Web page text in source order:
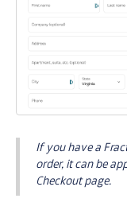
If you have a
order, it can be
Checkout page.